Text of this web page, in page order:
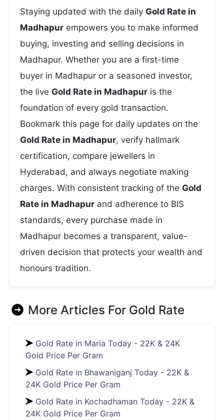
Staying updated with the daily Gold Rate in
Madhapur empowers you to make informed
buying, investing and selling decisions in
Madhapur. Whether you are a first-time
buyer in Madhapur or a seasoned investor,
the live Gold Rate in Madhapur is the
foundation of every gold transaction.
Bookmark this page for daily updates on the
Gold Rate in Madhapur, verify hallmark
certification, compare jewellers in
Hyderabad, and always negotiate making
charges. With consistent tracking of the Gold
Rate in Madhapur and adherence to BIS
standards, every purchase made in
Madhapur becomes a transparent, value-
driven decision that protects your wealth and
honours tradition.
More Articles For Gold Rate
Gold Rate in Maria Today - 22K & 24K
Gold Price Per Gram
Gold Rate in Bhawaniganj Today - 22K &
24K Gold Price Per Gram
Gold Rate in Kochadhaman Today - 22K &
24K Gold Price Per Gram